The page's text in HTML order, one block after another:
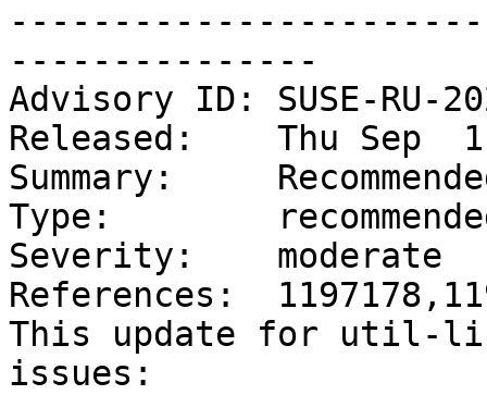
---------------
Advisory ID: SUSE-RU-
Released:    Thu Sep
Summary:
Type:
Severity:    moderate
References:
This update for util-
issues: